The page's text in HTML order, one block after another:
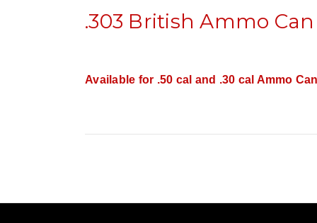
.303 British Ammo
Available for .50 cal and .30 cal Ammo